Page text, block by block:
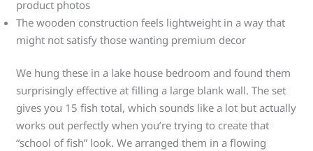
product photos
The wooden construction feels lightweight in a way that
might not satisfy those wanting premium decor
We hung these in a lake house bedroom and found them
surprisingly effective at filling a large blank wall. The set
gives you 15 fish total, which sounds like a lot but actually
works out perfectly when you’re trying to create that
“school of fish” look. We arranged them in a flowing